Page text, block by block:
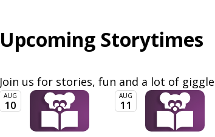
Upcoming Storytimes
Join us for stories, fun and a lot of
AUG
10
AUG
11